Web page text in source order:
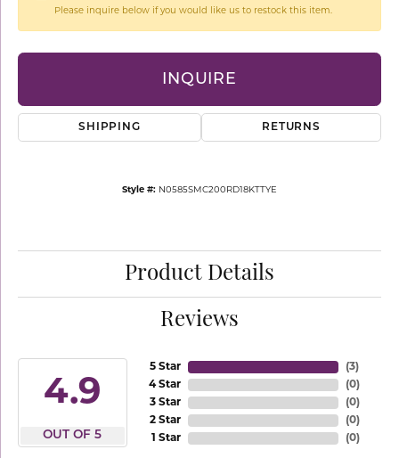
Please inquire below if you would like us to restock this item.
INQUIRE
SHIPPING RETURNS
Style #: N0585SMC200RD18KTTYE
Product Details
Reviews
4.9
OUT OF 5
5 Star
4 Star
3 Star
2 Star
1 Star
(3)
(0)
(0)
(0)
(0)